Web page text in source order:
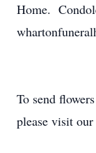
Home.
To send
please visit our